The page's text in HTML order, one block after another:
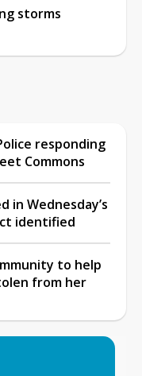
storms
responding
Commons
in Wednesday’s
identified
to help
from her